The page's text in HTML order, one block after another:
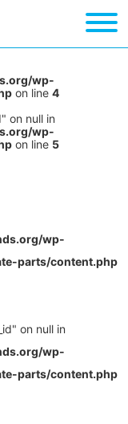
wp-
on line 4
on null in
wp-
on line 5
wp-
parts/content.php
on null in
wp-
parts/content.php